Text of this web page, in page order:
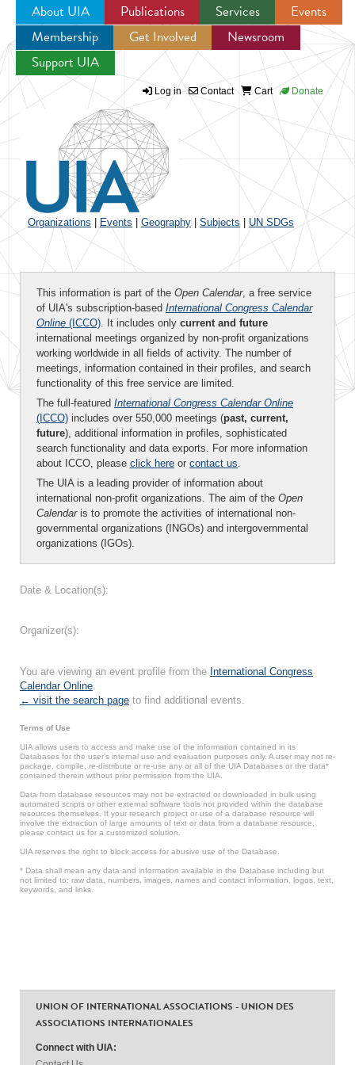
Jump to navigation
About UIA Publications Services
Events
Membership
Get Involved
Newsroom
Support UIA
Log in Contact Cart Donate
Organizations Events Geography Subjects UN SDGs
This information is part of the Open Calendar, a free service
of UIA's subscription-based International Congress Calendar
Online (ICCO). It includes only current and future
international meetings organized by non-profit organizations
working worldwide in all fields of activity. The number of
meetings, information contained in their profiles, and search
functionality of this free service are limited.
The full-featured International Congress Calendar Online
(ICCO) includes over 550,000 meetings (past, current,
future), additional information in profiles, sophisticated
search functionality and data exports. For more information
about ICCO, please click here or contact us.
The UIA is a leading provider of information about
international non-profit organizations. The aim of the Open
Calendaris to promote the activities of international non-
governmental organizations (INGOs) and intergovernmental
organizations (IGOs).
Date & Location(s):
Organizer(s):
You are viewing an event profile from the International Congress
Calendar Online.
← visit the search page to find additional events.
Terms of Use
UIA allows users to access and make use of the information contained in its
Databases for the user’s internal use and evaluation purposes only. A user may not re-
package, compile, re-distribute or re-use any or all of the UIA Databases or the data*
contained therein without prior permission from the UIA.
Data from database resources may not be extracted or downloaded in bulk using
automated scripts or other external software tools not provided within the database
resources themselves. If your research project or use of a database resource will
involve the extraction of large amounts of text or data from a database resource,
please contact us for a customized solution.
UIA reserves the right to block access for abusive use of the Database.
* Data shall mean any data and information available in the Database including but
not limited to: raw data, numbers, images, names and contact information, logos, text,
keywords, and links.
UNION OF INTERNATIONAL ASSOCIATIONS - UNION DES
ASSOCIATIONS INTERNATIONALES
Connect with UIA: